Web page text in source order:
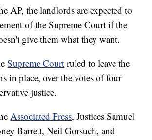
AP, the landlords are expected to
of the Supreme Court if the
give them what they want.
Supreme Court ruled to leave the
in place, over the votes of four
justice.
Associated Press, Justices Samuel
Barrett, Neil Gorsuch, and